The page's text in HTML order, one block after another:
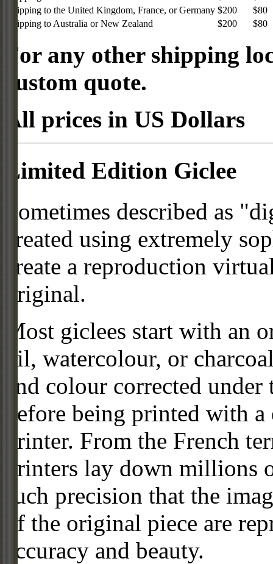
Shipping to the United Kingdom, France, or Germany $200
$80
Shipping to Australia or New Zealand
$200 $80
For any other shipping
custom quote.
All prices in US Dollars
Limited Edition Giclee
Sometimes described as
created using extremely
create a reproduction
original.
Most giclees start with
oil, watercolour, or
and colour corrected
before being printed with
printer. From the French
printers lay down
such precision that the
of the original piece are
accuracy and beauty.